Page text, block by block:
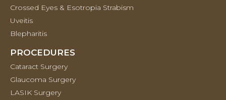
Crossed Eyes & Esotropia Strabism
Uveitis
Blepharitis
PROCEDURES
Cataract Surgery
Glaucoma Surgery
LASIK Surgery